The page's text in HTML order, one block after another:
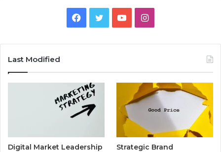
Facebook
TwitterYouTubeInstagram
Last Modified
Digital Market Leadership
Strategic Brand